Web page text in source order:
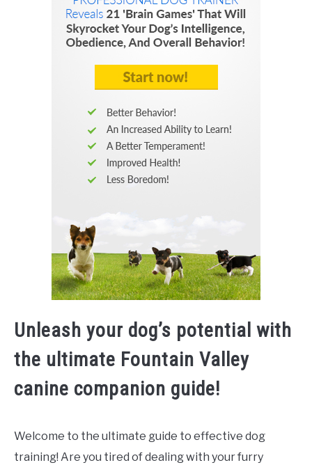
Unleash your dog’s potential with
the ultimate Fountain Valley
canine companion guide!
Welcome to the ultimate guide to effective dog
training! Are you tired of dealing with your furry